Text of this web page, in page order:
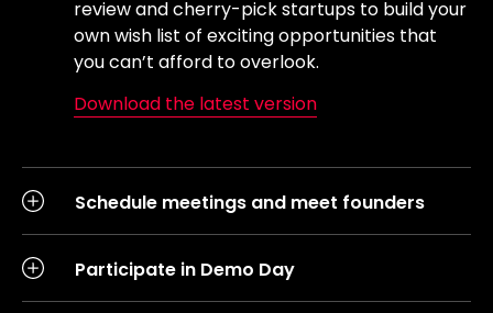
review and cherry-pick startups to build your
own wish list of exciting opportunities that
you can’t afford to overlook.
Download the latest version
Schedule meetings and meet founders
Participate in Demo Day